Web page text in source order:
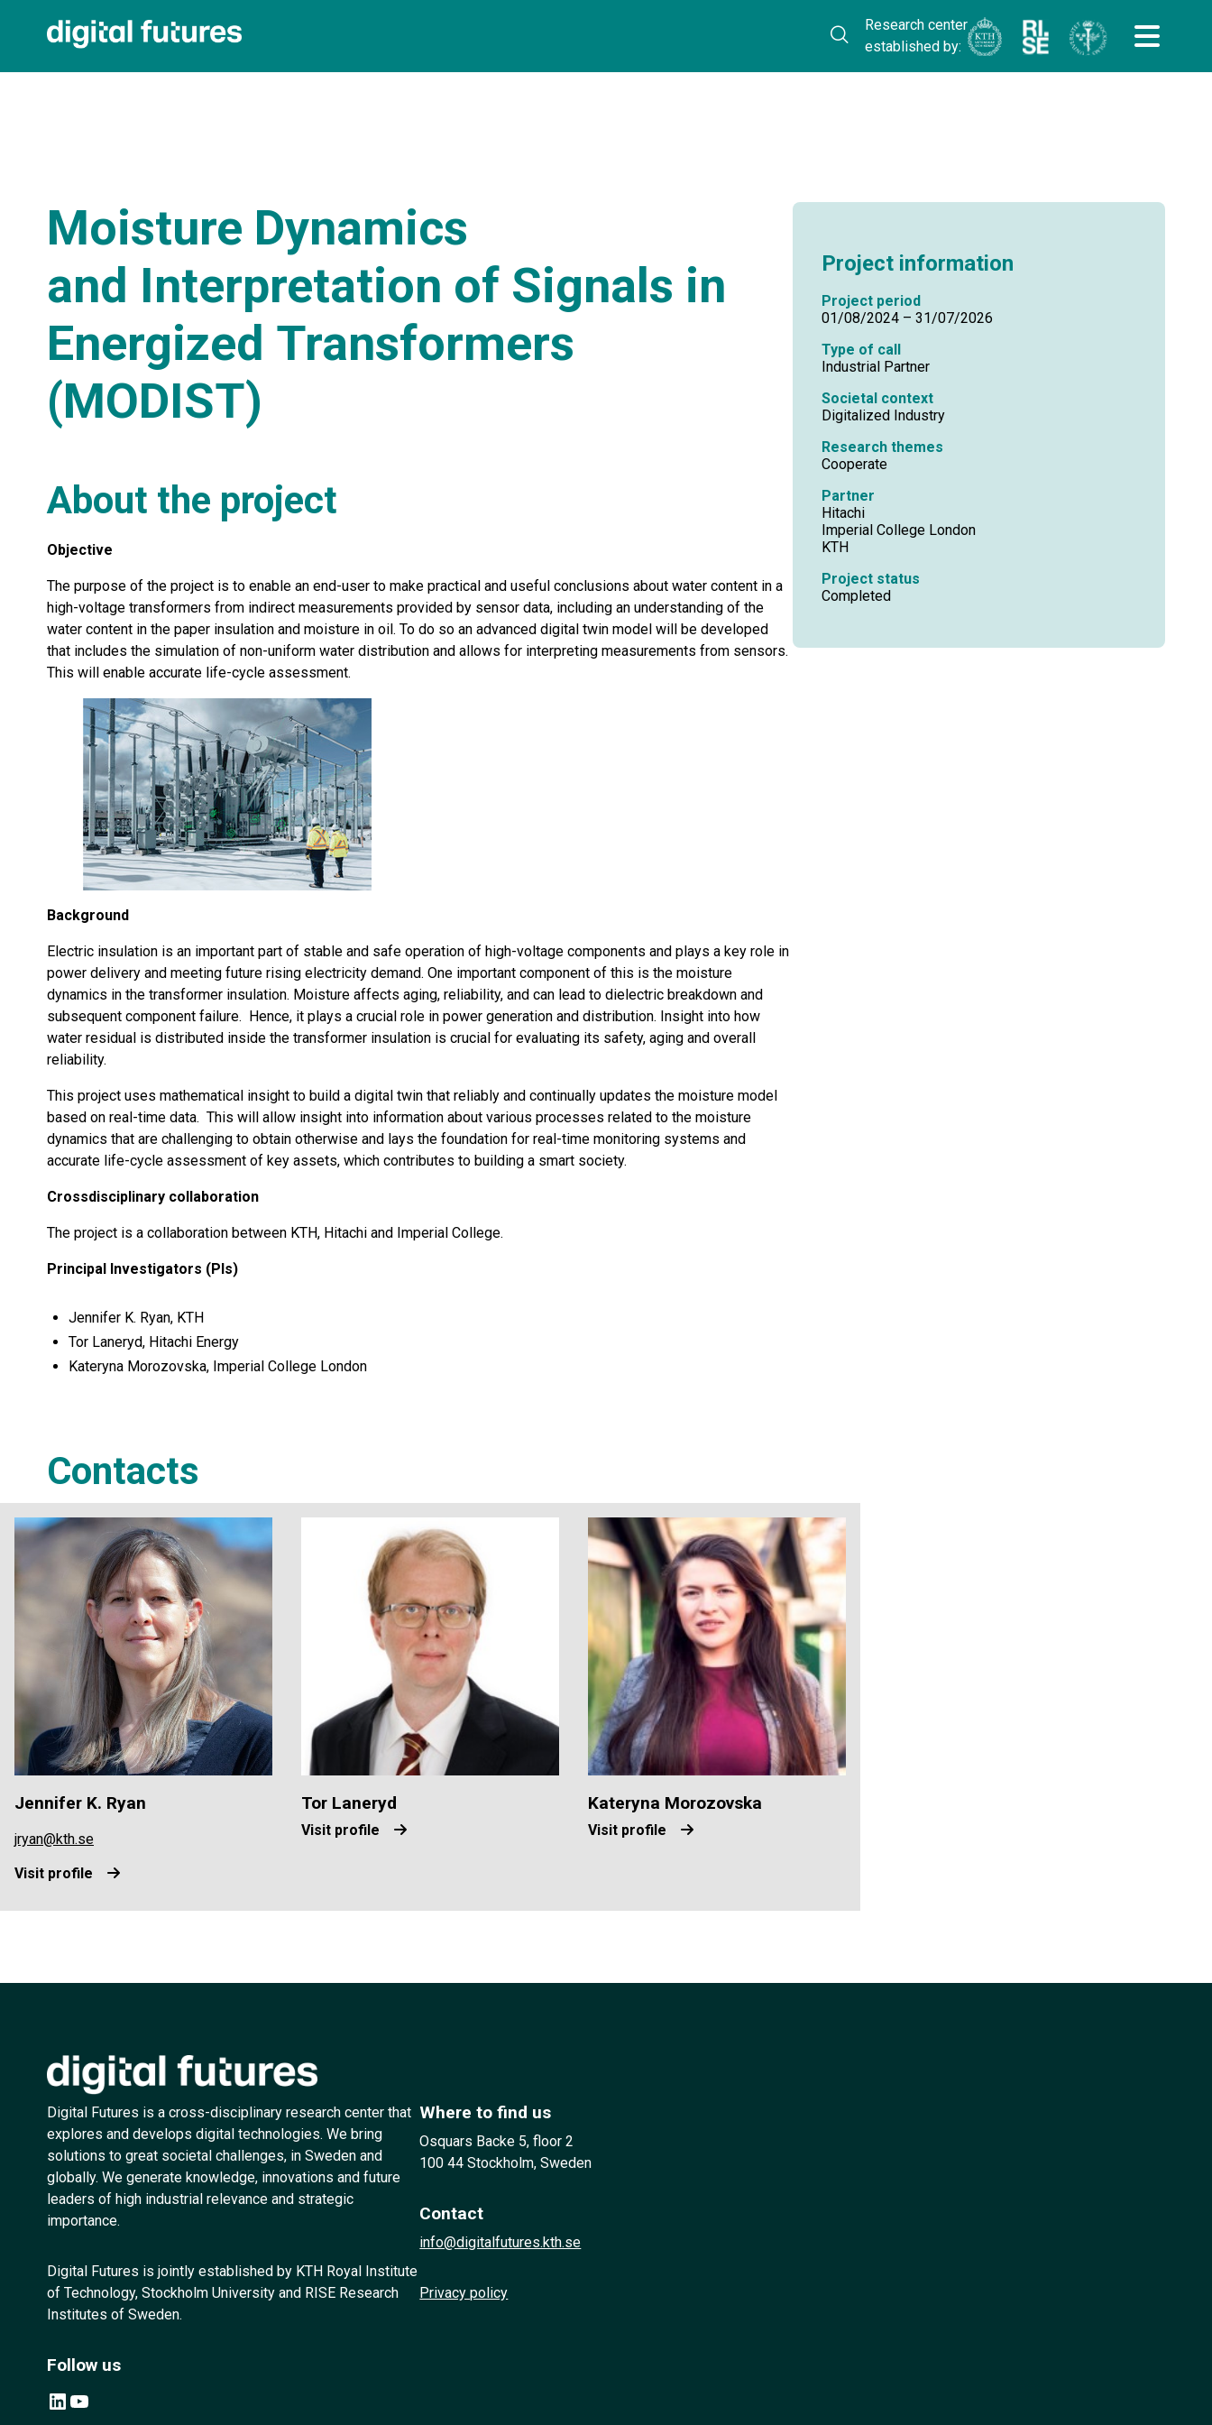
Research center
established by:
Moisture Dynamics
and Interpretation of Signals in
Energized Transformers
(MODIST)
About the project
Objective
The purpose of the project is to enable an end-user to make practical and useful conclusions about water content in a
high-voltage transformers from indirect measurements provided by sensor data, including an understanding of the
water content in the paper insulation and moisture in oil. To do so an advanced digital twin model will be developed
that includes the simulation of non-uniform water distribution and allows for interpreting measurements from sensors.
This will enable accurate life-cycle assessment.
Background
Electric insulation is an important part of stable and safe operation of high-voltage components and plays a key role in
power delivery and meeting future rising electricity demand. One important component of this is the moisture
dynamics in the transformer insulation. Moisture affects aging, reliability, and can lead to dielectric breakdown and
subsequent component failure. Hence, it plays a crucial role in power generation and distribution. Insight into how
water residual is distributed inside the transformer insulation is crucial for evaluating its safety, aging and overall
reliability.
This project uses mathematical insight to build a digital twin that reliably and continually updates the moisture model
based on real-time data. This will allow insight into information about various processes related to the moisture
dynamics that are challenging to obtain otherwise and lays the foundation for real-time monitoring systems and
accurate life-cycle assessment of key assets, which contributes to building a smart society.
Crossdisciplinary collaboration
The project is a collaboration between KTH, Hitachi and Imperial College.
Principal Investigators (PIs)
Jennifer K. Ryan, KTH
Tor Laneryd, Hitachi Energy
Kateryna Morozovska, Imperial College London
Project information
Project period
01/08/2024 – 31/07/2026
Type of call
Industrial Partner
Societal context
Digitalized Industry
Research themes
Cooperate
Partner
Hitachi
Imperial College London
KTH
Project status
Completed
Contacts
Jennifer K. Ryan
jryan@kth.se
Visit profile
Tor Laneryd
Visit profile
Kateryna Morozovska
Visit profile
Digital Futures is a cross-disciplinary research center that
explores and develops digital technologies. We bring
solutions to great societal challenges, in Sweden and
globally. We generate knowledge, innovations and future
leaders of high industrial relevance and strategic
importance.
Digital Futures is jointly established by KTH Royal Institute
of Technology, Stockholm University and RISE Research
Institutes of Sweden.
Follow us
LinkedIn YouTube
Where to find us
Osquars Backe 5, floor 2
100 44 Stockholm, Sweden
Contact
info@digitalfutures.kth.se
Privacy policy